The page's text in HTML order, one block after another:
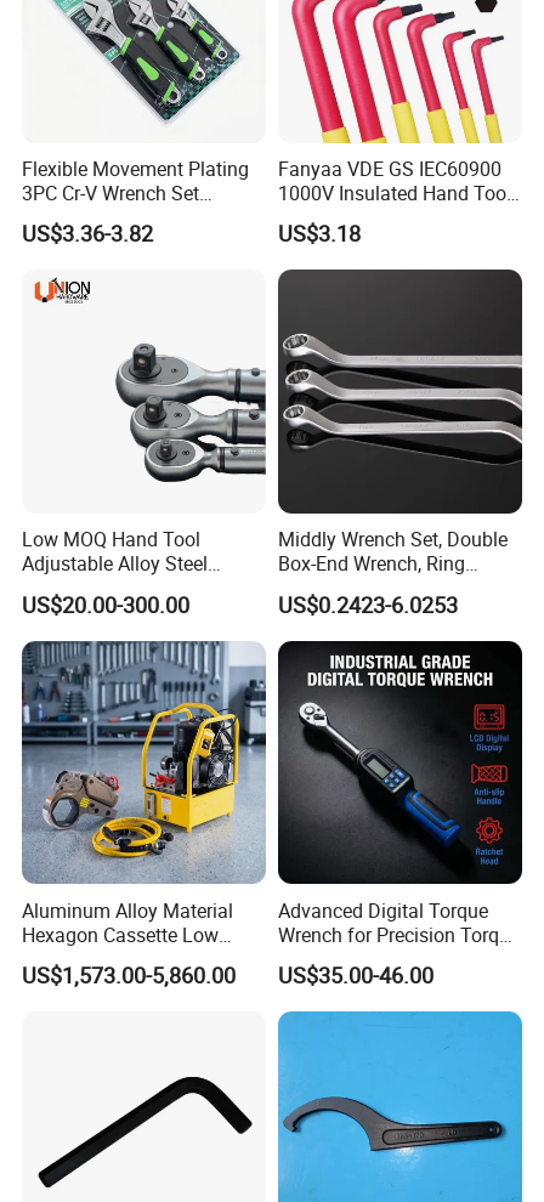
Flexible Movement Plating
3PC Cr-V Wrench Set
45#Steel Wrench More
Wrench Usage
US$3.36-3.82
Fanyaa VDE GS IEC60900
1000V Insulated Hand Tools
Torque Wrench Construction
Tools Screwdriver Hex L
Keys Wrench Spanner for
Workshop
US$3.18
Low MOQ Hand Tool
Adjustable Alloy Steel
Reversible Torque Wrench
Set 1/4 3/8 1/2 Inch
Customized Torque Wrench
with Factory Manufacturing
US$20.00-300.00
Middly Wrench Set, Double
Box-End Wrench, Ring
Spanner, Cr-V
US$0.2423-6.0253
Aluminum Alloy Material
Hexagon Cassette Low
Profile Hydraulic Torque
Wrench
US$1,573.00-5,860.00
Advanced Digital Torque
Wrench for Precision Torque
Measurement
US$35.00-46.00